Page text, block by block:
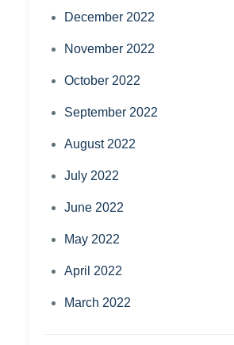
December 2022
November 2022
October 2022
September 2022
August 2022
July 2022
June 2022
May 2022
April 2022
March 2022